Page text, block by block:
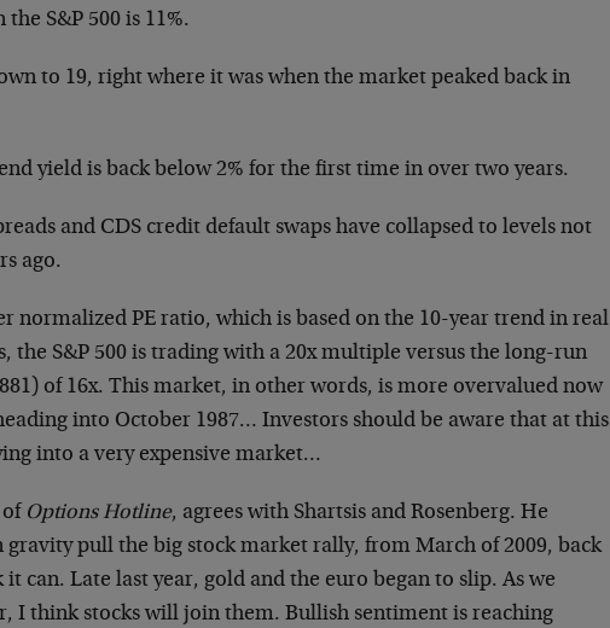
S&P 500 is 11%.
to 19, right where it was when the market peaked back in
yield is back below 2% for the first time in over two years.
and CDS credit default swaps have collapsed to levels not
ago.
normalized PE ratio, which is based on the 10-year trend in real
the S&P 500 is trading with a 20x multiple versus the long-run
of 16x. This market, in other words, is more overvalued now
into October 1987… Investors should be aware that at this
into a very expensive market…
Options Hotline, agrees with Shartsis and Rosenberg. He
gravity pull the big stock market rally, from March of 2009, back
can. Late last year, gold and the euro began to slip. As we
I think stocks will join them. Bullish sentiment is reaching